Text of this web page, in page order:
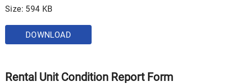
Size: 594 KB
DOWNLOAD
Rental Unit Condition Report Form